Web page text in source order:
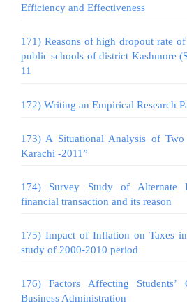
Efficiency and Effectiveness
171) Reasons of high dropout rate
public schools of district Kashmore
11
172) Writing an Empirical Research
173) A Situational Analysis of Two
Karachi -2011”
174) Survey Study of Alternate
financial transaction and its reason
175) Impact of Inflation on Taxes
study of 2000-2010 period
176) Factors Affecting
Business Administration